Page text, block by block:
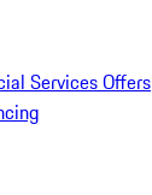
Services Offers